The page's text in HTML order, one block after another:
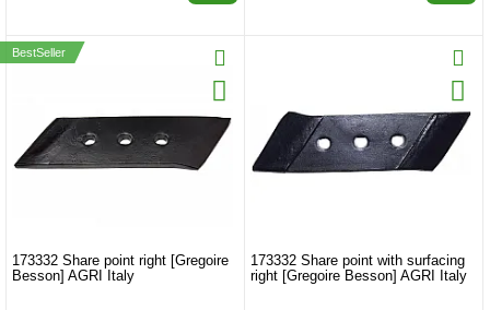
BestSeller
173332 Share point right [Gregoire
Besson] AGRI Italy
173332 Share point with surfacing
right [Gregoire Besson] AGRI Italy